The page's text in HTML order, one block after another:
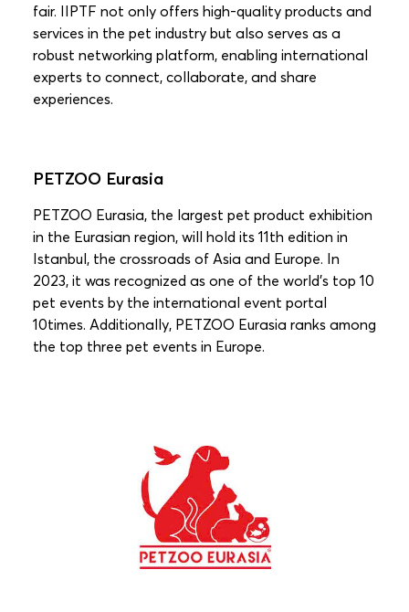
fair. IIPTF not only offers high-quality products and
services in the pet industry but also serves as a
robust networking platform, enabling international
experts to connect, collaborate, and share
experiences.
PETZOO Eurasia
PETZOO Eurasia, the largest pet product exhibition
in the Eurasian region, will hold its 11th edition in
Istanbul, the crossroads of Asia and Europe. In
2023, it was recognized as one of the world’s top 10
pet events by the international event portal
10times. Additionally, PETZOO Eurasia ranks among
the top three pet events in Europe.